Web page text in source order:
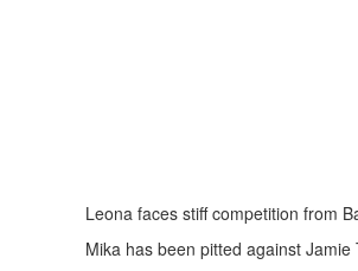
Leona faces stiff competition from
Mika has been pitted against